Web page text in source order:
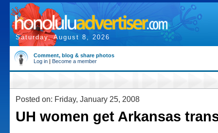
Saturday, August 8, 2026
Comment, blog & share photos
Log in | Become a member
Posted on: Friday, January 25, 2008
UH women get Arkansas